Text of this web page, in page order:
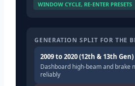
WINDOW CYCLE, RE-ENTER PRESETS
GENERATION SPLIT FOR THE
2009 to 2020 (12th & 13th Gen)
Dashboard high-beam and brake
reliably